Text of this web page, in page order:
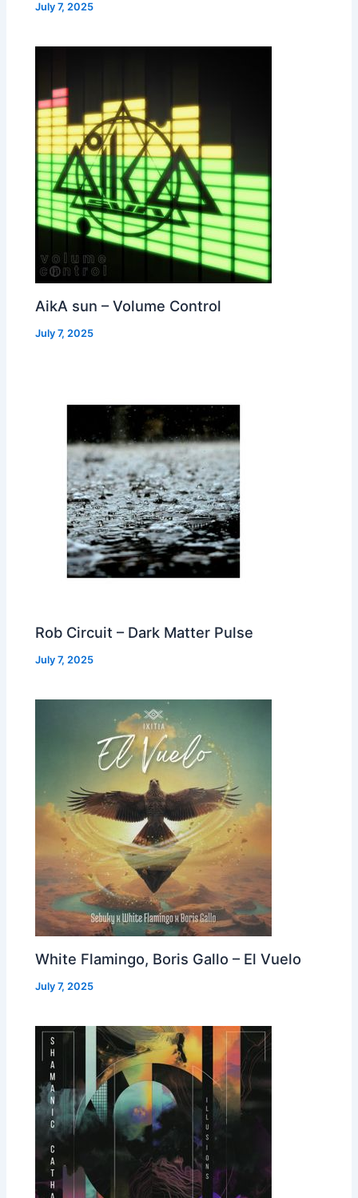
July 7, 2025
AikA sun – Volume Control
July 7, 2025
Rob Circuit – Dark Matter Pulse
July 7, 2025
White Flamingo, Boris Gallo – El Vuelo
July 7, 2025